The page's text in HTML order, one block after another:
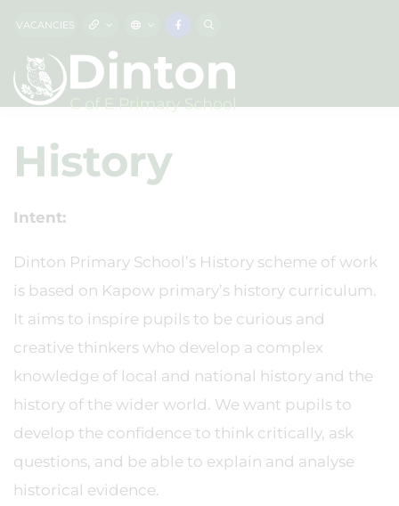
VACANCIES
History
Intent:
Dinton Primary School’s History scheme of work
is based on Kapow primary’s history curriculum.
It aims to inspire pupils to be curious and
creative thinkers who develop a complex
knowledge of local and national history and the
history of the wider world. We want pupils to
develop the confidence to think critically, ask
questions, and be able to explain and analyse
historical evidence.